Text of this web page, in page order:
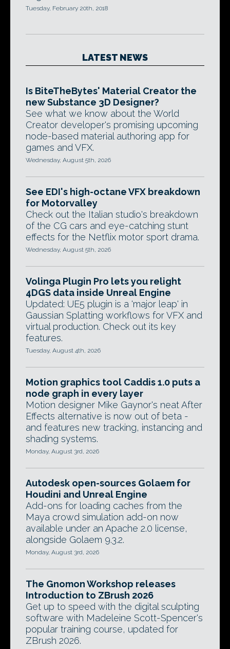
Tuesday, February 20th, 2018
LATEST NEWS
Is BiteTheBytes' Material Creator the
new Substance 3D Designer?
See what we know about the World
Creator developer's promising upcoming
node-based material authoring app for
games and VFX.
Wednesday, August 5th, 2026
See EDI's high-octane VFX breakdown
for Motorvalley
Check out the Italian studio's breakdown
of the CG cars and eye-catching stunt
effects for the Netflix motor sport drama.
Wednesday, August 5th, 2026
Volinga Plugin Pro lets you relight
4DGS data inside Unreal Engine
Updated: UE5 plugin is a 'major leap' in
Gaussian Splatting workflows for VFX and
virtual production. Check out its key
features.
Tuesday, August 4th, 2026
Motion graphics tool Caddis 1.0 puts a
node graph in every layer
Motion designer Mike Gaynor's neat After
Effects alternative is now out of beta -
and features new tracking, instancing and
shading systems.
Monday, August 3rd, 2026
Autodesk open-sources Golaem for
Houdini and Unreal Engine
Add-ons for loading caches from the
Maya crowd simulation add-on now
available under an Apache 2.0 license,
alongside Golaem 9.3.2.
Monday, August 3rd, 2026
The Gnomon Workshop releases
Introduction to ZBrush 2026
Get up to speed with the digital sculpting
software with Madeleine Scott-Spencer's
popular training course, updated for
ZBrush 2026.